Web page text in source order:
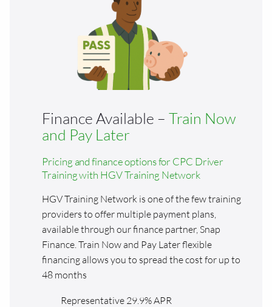
Finance Available –Train Now
and Pay Later
Pricing and finance options for CPC Driver
Training with HGV Training Network
HGV Training Network is one of the few training
providers to offer multiple payment plans,
available through our finance partner, Snap
Finance. Train Now and Pay Later flexible
financing allows you to spread the cost for up to
48 months
Representative 29.9% APR